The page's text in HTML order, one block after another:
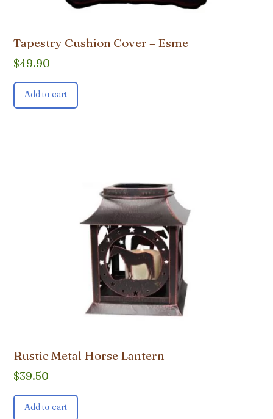
Tapestry Cushion Cover – Esme
$49.90
Add to cart
Rustic Metal Horse Lantern
$39.50
Add to cart